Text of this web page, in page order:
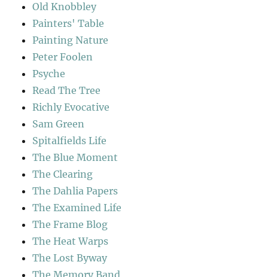
Old Knobbley
Painters' Table
Painting Nature
Peter Foolen
Psyche
Read The Tree
Richly Evocative
Sam Green
Spitalfields Life
The Blue Moment
The Clearing
The Dahlia Papers
The Examined Life
The Frame Blog
The Heat Warps
The Lost Byway